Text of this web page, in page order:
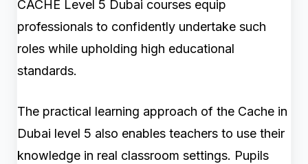
CACHE Level 5 Dubai courses equip
professionals to confidently undertake such
roles while upholding high educational
standards.
The practical learning approach of the Cache in
Dubai level 5 also enables teachers to use their
knowledge in real classroom settings. Pupils